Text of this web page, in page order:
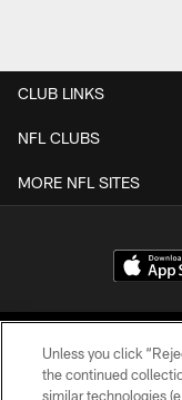
CLUB LINKS
NFL CLUBS
MORE NFL SITES
Unless you click
the continued
similar technologies